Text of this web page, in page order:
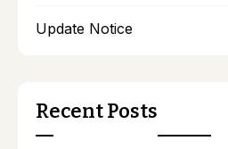
Update Notice
Recent Posts